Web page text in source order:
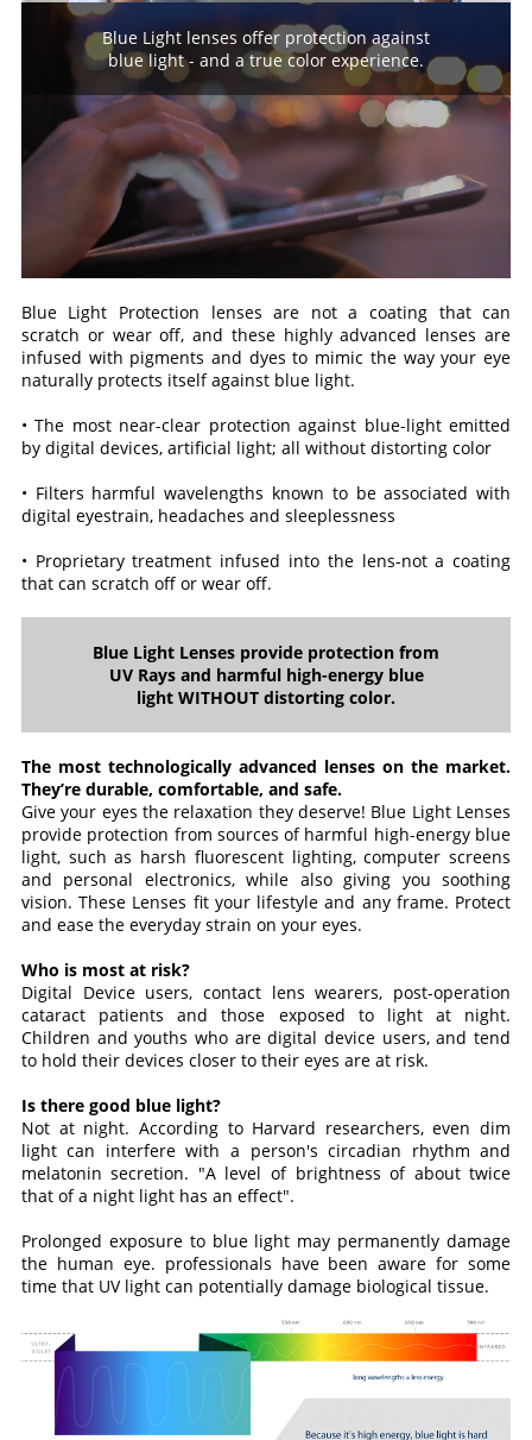
Blue Light lenses offer protection against
blue light - and a true color experience.
Blue Light Protection lenses are not a coating that can
scratch or wear off, and these highly advanced lenses are
infused with pigments and dyes to mimic the way your eye
naturally protects itself against blue light.
• The most near-clear protection against blue-light emitted
by digital devices, artificial light; all without distorting color
• Filters harmful wavelengths known to be associated with
digital eyestrain, headaches and sleeplessness
• Proprietary treatment infused into the lens-not a coating
that can scratch off or wear off.
Blue Light Lenses provide protection from
UV Rays and harmful high-energy blue
light WITHOUT distorting color.
The most technologically advanced lenses on the market.
They’re durable, comfortable, and safe.
Give your eyes the relaxation they deserve! Blue Light Lenses
provide protection from sources of harmful high-energy blue
light, such as harsh fluorescent lighting, computer screens
and personal electronics, while also giving you soothing
vision. These Lenses fit your lifestyle and any frame. Protect
and ease the everyday strain on your eyes.
Who is most at risk?
Digital Device users, contact lens wearers, post-operation
cataract patients and those exposed to light at night.
Children and youths who are digital device users, and tend
to hold their devices closer to their eyes are at risk.
Is there good blue light?
Not at night. According to Harvard researchers, even dim
light can interfere with a person's circadian rhythm and
melatonin secretion. "A level of brightness of about twice
that of a night light has an effect".
Prolonged exposure to blue light may permanently damage
the human eye. professionals have been aware for some
time that UV light can potentially damage biological tissue.